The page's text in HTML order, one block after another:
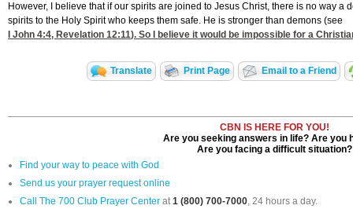
However, I believe that if our spirits are joined to Jesus Christ, there is no way a
spirits to the Holy Spirit who keeps them safe. He is stronger than demons (see
I John 4:4, Revelation 12:11). So I believe it would be impossible for a
Translate Print Page Email to a Friend
CBN IS HERE FOR YOU!
Are you seeking answers in life? Are you
Are you facing a difficult situation?
Find your way to peace with God
Send us your prayer request online
Call The 700 Club Prayer Center at1 (800) 700-7000, 24 hours a day.